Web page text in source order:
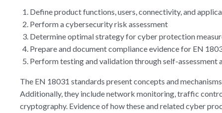
Define product functions, users, connectivity, and
Perform a cybersecurity risk assessment
Determine optimal strategy for cyber protection
Prepare and document compliance evidence for EN
Perform testing and validation through self-assessment
The EN 18031 standards present concepts and
Additionally, they include network monitoring, traffic
cryptography. Evidence of how these and related cyber